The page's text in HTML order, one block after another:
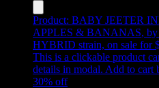
Product: BABY JEETER
APPLES & BANANAS,
HYBRID strain, on sale for
This is a clickable product
details in modal. Add to cart
30% off